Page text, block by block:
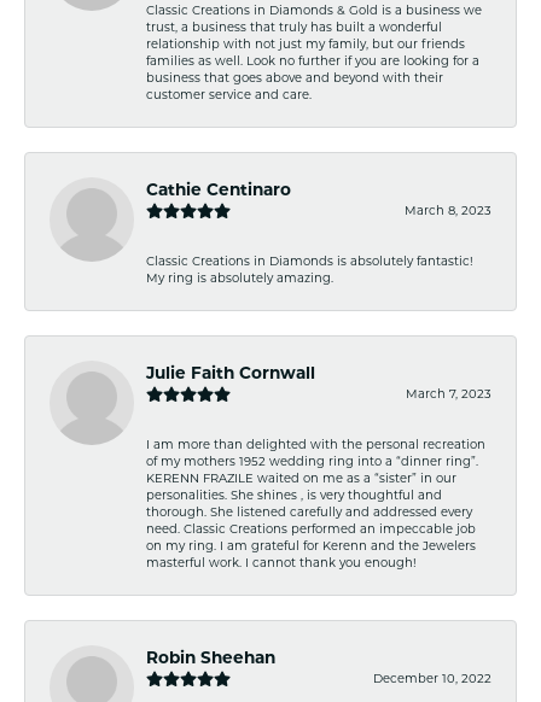
Classic Creations in Diamonds & Gold is a business we
trust, a business that truly has built a wonderful
relationship with not just my family, but our friends
families as well. Look no further if you are looking for a
business that goes above and beyond with their
customer service and care.
Cathie Centinaro
March 8, 2023
Classic Creations in Diamonds is absolutely fantastic!
My ring is absolutely amazing.
Julie Faith Cornwall
March 7, 2023
I am more than delighted with the personal recreation
of my mothers 1952 wedding ring into a “dinner ring”.
KERENN FRAZILE waited on me as a “sister” in our
personalities. She shines , is very thoughtful and
thorough. She listened carefully and addressed every
need. Classic Creations performed an impeccable job
on my ring. I am grateful for Kerenn and the Jewelers
masterful work. I cannot thank you enough!
Robin Sheehan
December 10, 2022